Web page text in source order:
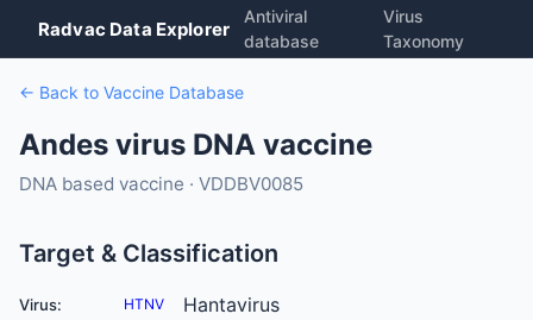
Radvac Data Explorer
Antiviral
database
Virus
Taxonomy
← Back to Vaccine Database
Andes virus DNA vaccine
DNA based vaccine · VDDBV0085
Target & Classification
Virus: HTNV Hantavirus